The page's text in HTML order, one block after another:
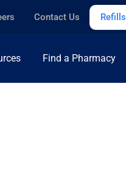
Contact Us Refills
Find a Pharmacy